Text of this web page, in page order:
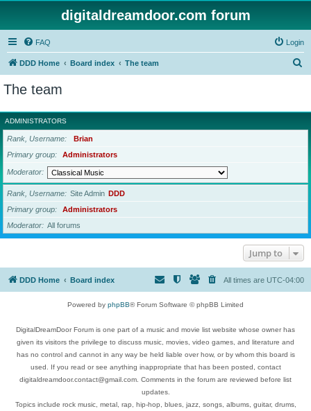
digitaldreamdoor.com forum
FAQ Login
DDD Home Board index The team
r
c
The team
ADMINISTRATORS
Rank, Username
Brian
Primary group
Administrators
Moderator
Rank, Username Site Admin DDD
Primary group
Administrators
Moderator
All forums
Jump to
DDD Home Board index All times are UTC-04:00
Powered by phpBB® Forum Software © phpBB Limited
DigitalDreamDoor Forum is one part of a music and movie list website whose owner has
given its visitors the privilege to discuss music, movies, video games, and literature and
has no control and cannot in any way be held liable over how, or by whom this board is
used. If you read or see anything inappropriate that has been posted, contact
digitaldreamdoor.contact@gmail.com. Comments in the forum are reviewed before list
updates.
Topics include rock music, metal, rap, hip-hop, blues, jazz, songs, albums, guitar, drums,